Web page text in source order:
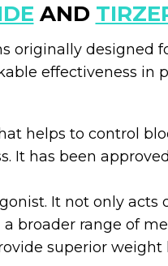
AND
originally designed
effectiveness in
helps to control
It has been
It not only acts
broader range of
superior weight